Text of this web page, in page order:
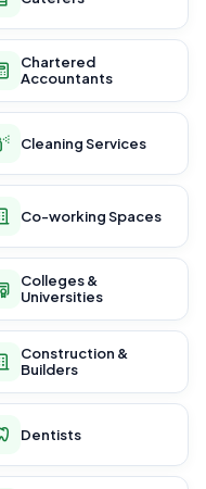
Chartered
Accountants
Cleaning Services
Co-working Spaces
Colleges &
Universities
Construction &
Builders
Dentists